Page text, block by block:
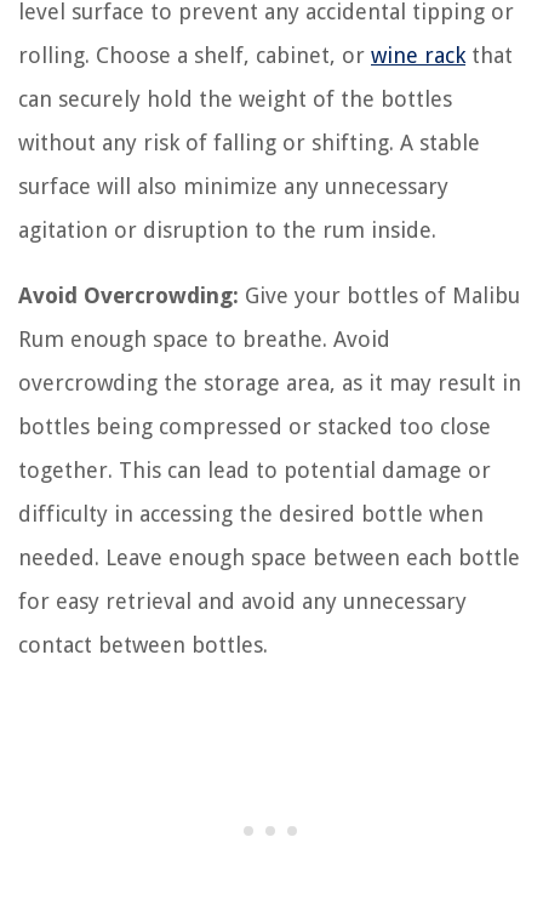
level surface to prevent any accidental tipping or
rolling. Choose a shelf, cabinet, or wine rack that
can securely hold the weight of the bottles
without any risk of falling or shifting. A stable
surface will also minimize any unnecessary
agitation or disruption to the rum inside.
Avoid Overcrowding: Give your bottles of Malibu
Rum enough space to breathe. Avoid
overcrowding the storage area, as it may result in
bottles being compressed or stacked too close
together. This can lead to potential damage or
difficulty in accessing the desired bottle when
needed. Leave enough space between each bottle
for easy retrieval and avoid any unnecessary
contact between bottles.